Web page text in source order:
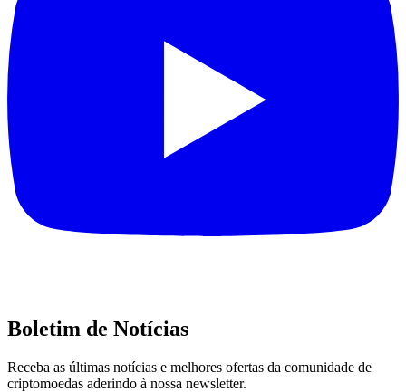
Boletim de Notícias
Receba as últimas notícias e melhores ofertas da comunidade de
criptomoedas aderindo à nossa newsletter.